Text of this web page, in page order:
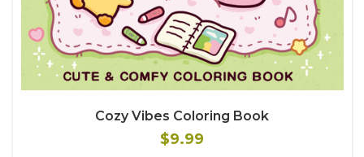
Cozy Vibes Coloring Book
$9.99